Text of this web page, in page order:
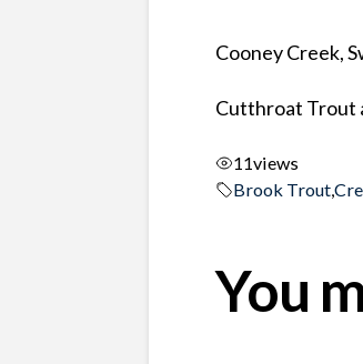
Cooney Creek,
Cutthroat Trout
11views
Brook Trout,
You